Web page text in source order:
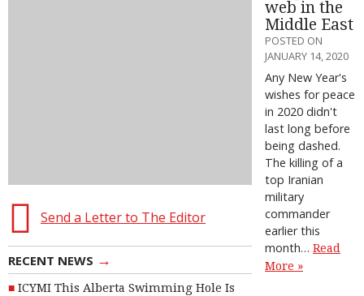
Send a Letter to The Editor
RECENT NEWS →
ICYMI This Alberta Swimming Hole Is
web in the
Middle East
POSTED ON
JANUARY 14, 2020
Any New Year's
wishes for peace
in 2020 didn't
last long before
being dashed.
The killing of a
top Iranian
military
commander
earlier this
month… Read
More »